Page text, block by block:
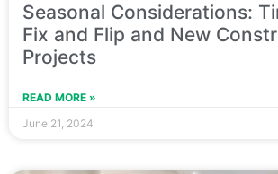
Seasonal Considerations:
Fix and Flip and New
Projects
READ MORE »
June 21, 2024